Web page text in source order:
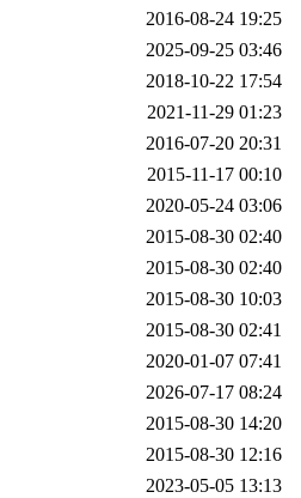
2016-08-24 19:25
2025-09-25 03:46
2018-10-22 17:54
2021-11-29 01:23
2016-07-20 20:31
2015-11-17 00:10
2020-05-24 03:06
2015-08-30 02:40
2015-08-30 02:40
2015-08-30 10:03
2015-08-30 02:41
2020-01-07 07:41
2026-07-17 08:24
2015-08-30 14:20
2015-08-30 12:16
2023-05-05 13:13